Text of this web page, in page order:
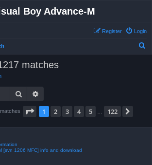
Boy Advance-M
Login
Register
matches
Search
Page 1of 122
1 2 3 4 5 122
[svn 1206 MFC] info and download